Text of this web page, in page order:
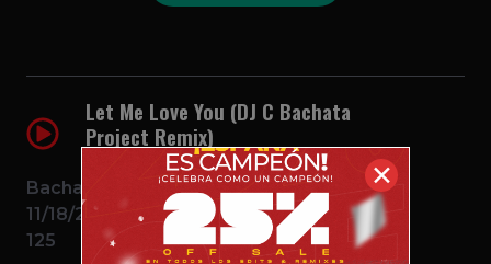
Let Me Love You (DJ C Bachata
Project Remix)
Justin Bieber
Bachata
11/18/2016
125
✕